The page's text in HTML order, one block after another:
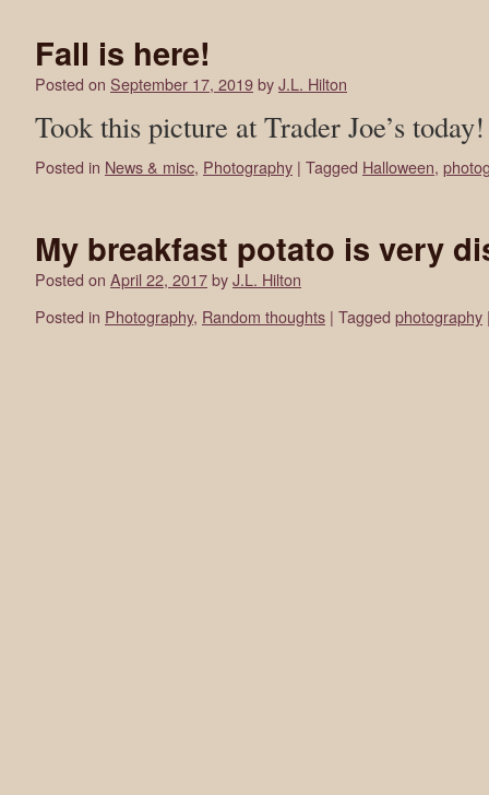
Fall is here!
Posted on September 17, 2019byJ.L. Hilton
Took this picture at Trader Joe’s today!
Posted in News & misc, Photography | Tagged Halloween,
My breakfast potato is very
Posted on April 22, 2017byJ.L. Hilton
Posted in Photography, Random thoughts | Tagged photography